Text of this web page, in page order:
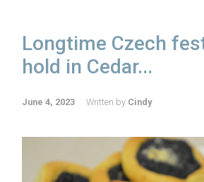
Longtime Czech
hold in Cedar...
June 4, 2023 Written by Cindy